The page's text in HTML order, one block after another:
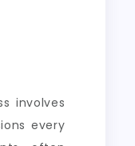
involves
every